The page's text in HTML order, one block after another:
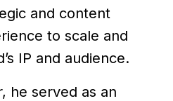
and content
to scale and
IP and audience.
he served as an